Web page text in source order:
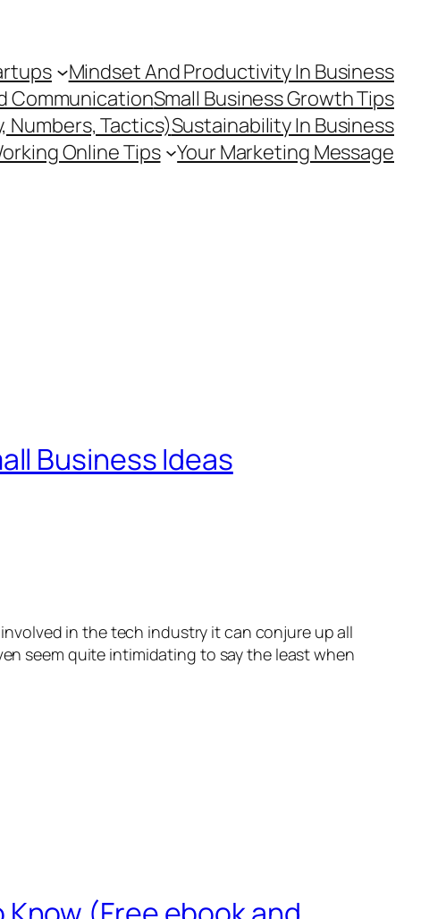
Mindset And Productivity In Business
CommunicationSmall Business Growth Tips
Numbers, Tactics)Sustainability In Business
Online Tips Your Marketing Message
Business Ideas
in the tech industry it can conjure up all
seem quite intimidating to say the least when